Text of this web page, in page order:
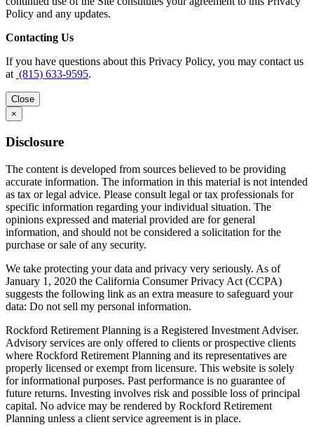
Policy and any updates.
Contacting Us
If you have questions about this Privacy Policy, you may contact us
at (815) 633-9595.
Close
×
Disclosure
The content is developed from sources believed to be providing
accurate information. The information in this material is not intended
as tax or legal advice. Please consult legal or tax professionals for
specific information regarding your individual situation. The
opinions expressed and material provided are for general
information, and should not be considered a solicitation for the
purchase or sale of any security.
We take protecting your data and privacy very seriously. As of
January 1, 2020 the California Consumer Privacy Act (CCPA)
suggests the following link as an extra measure to safeguard your
data: Do not sell my personal information.
Rockford Retirement Planning is a Registered Investment Adviser.
Advisory services are only offered to clients or prospective clients
where Rockford Retirement Planning and its representatives are
properly licensed or exempt from licensure. This website is solely
for informational purposes. Past performance is no guarantee of
future returns. Investing involves risk and possible loss of principal
capital. No advice may be rendered by Rockford Retirement
Planning unless a client service agreement is in place.